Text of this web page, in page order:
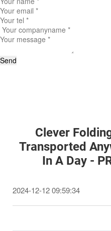
Send
Clever
Transported
In A Day -
2024-12-12 09:59:34